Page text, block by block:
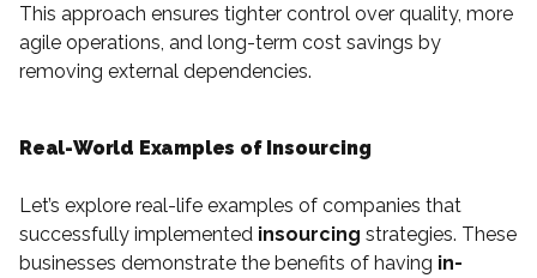
This approach ensures tighter control over quality, more
agile operations, and long-term cost savings by
removing external dependencies.
Real-World Examples of Insourcing
Let’s explore real-life examples of companies that
successfully implemented insourcing strategies. These
businesses demonstrate the benefits of having in-